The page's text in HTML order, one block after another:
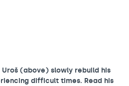
(above) slowly rebuild his
difficult times. Read his